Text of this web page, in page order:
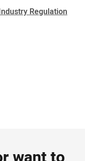
Regulation